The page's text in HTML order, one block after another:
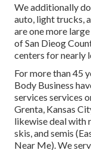
We additionally
auto, light trucks,
are one more
of San Dieog
centers for nearly
For more than 45
Body Business
services services
Grenta, Kansas
likewise deal with
skis, and semis
Near Me). We